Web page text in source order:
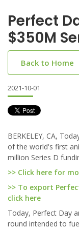
Perfect
$350M
Back to Home
2021-10-01
BERKELEY, CA,
of the world's first
million Series D
>> Click here for
>> To export
click here
Today, Perfect Day
round intended to